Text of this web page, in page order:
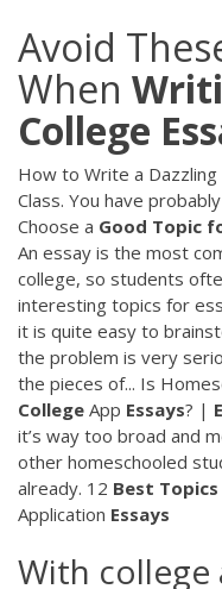
Avoid
When
College
How to Write a
Class. You have
Choose a Good Topic
An essay is the most
college, so students
interesting topics for
it is quite easy to
the problem is very
the pieces of... Is
College App Essays? |
it’s way too broad and
other homeschooled
already. 12 Best Topics
Application Essays
With college